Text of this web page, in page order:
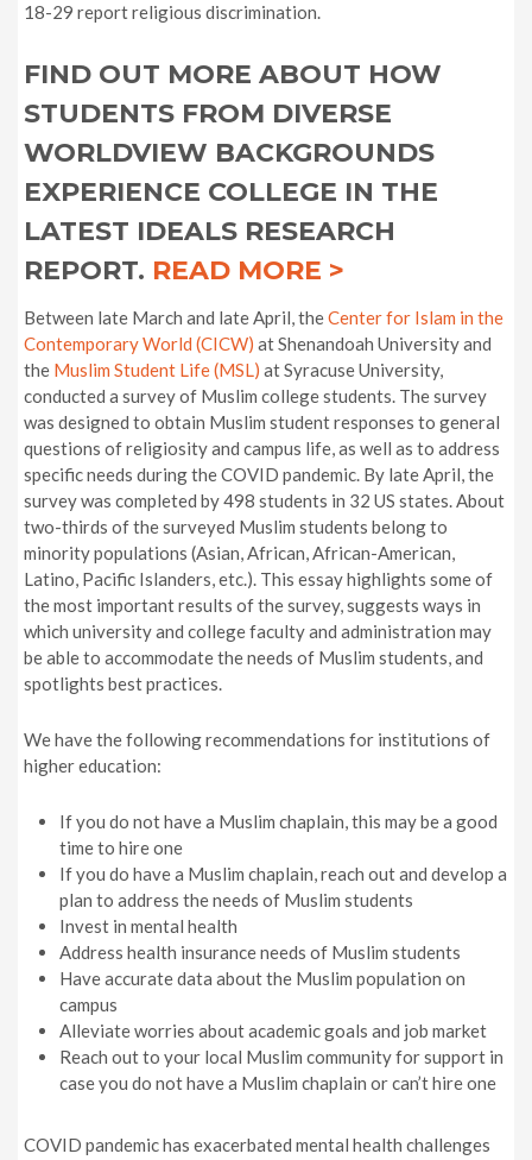
18-29 report religious discrimination.
FIND OUT MORE ABOUT HOW
STUDENTS FROM DIVERSE
WORLDVIEW BACKGROUNDS
EXPERIENCE COLLEGE IN THE
LATEST IDEALS RESEARCH
REPORT. READ MORE >
Between late March and late April, theCenter for Islam in the
Contemporary World (CICW) at Shenandoah University and
the Muslim Student Life (MSL) at Syracuse University,
conducted a survey of Muslim college students. The survey
was designed to obtain Muslim student responses to general
questions of religiosity and campus life, as well as to address
specific needs during the COVID pandemic. By late April, the
survey was completed by 498 students in 32 US states. About
two-thirds of the surveyed Muslim students belong to
minority populations (Asian, African, African-American,
Latino, Pacific Islanders, etc.). This essay highlights some of
the most important results of the survey, suggests ways in
which university and college faculty and administration may
be able to accommodate the needs of Muslim students, and
spotlights best practices.
We have the following recommendations for institutions of
higher education:
If you do not have a Muslim chaplain, this may be a good
time to hire one
If you do have a Muslim chaplain, reach out and develop a
plan to address the needs of Muslim students
Invest in mental health
Address health insurance needs of Muslim students
Have accurate data about the Muslim population on
campus
Alleviate worries about academic goals and job market
Reach out to your local Muslim community for support in
case you do not have a Muslim chaplain or can’t hire one
COVID pandemic has exacerbated mental health challenges